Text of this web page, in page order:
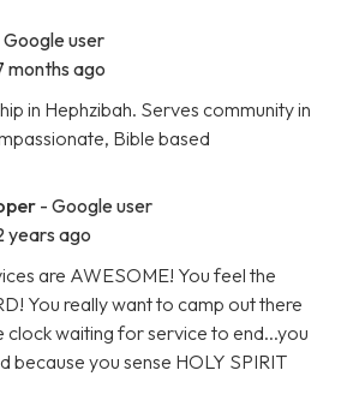
Google user
months ago
in Hephzibah. Serves community in
Bible based
- Google user
years ago
are AWESOME! You feel the
You really want to camp out there
clock waiting for service to end...you
because you sense HOLY SPIRIT